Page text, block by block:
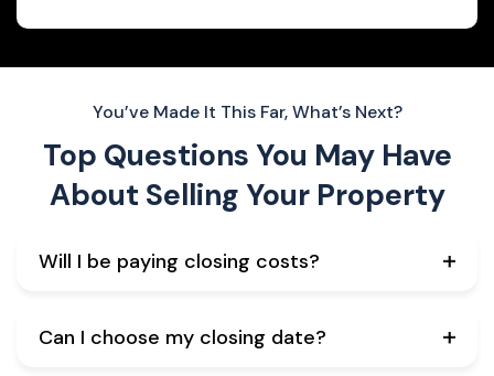
You’ve Made It This Far, What’s Next?
Top Questions You May Have
About Selling Your Property
Will I be paying closing costs?
Can I choose my closing date?